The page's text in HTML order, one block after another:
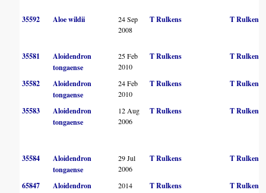
35592 Aloe wildii
24 Sep
2008
T Rulkens T Rulkens
35581
Aloidendron
tongaense
25 Feb
2010
T Rulkens T Rulkens
35582
Aloidendron
tongaense
24 Feb
2010
T Rulkens T Rulkens
35583
Aloidendron
tongaense
12 Aug
2006
T Rulkens T Rulkens
35584
Aloidendron
tongaense
29 Jul
2006
T Rulkens T Rulkens
65847
Aloidendron
2014 T Rulkens T Rulkens